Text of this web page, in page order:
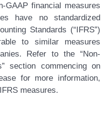
GAAP financial measures
have no standardized
Standards (“IFRS”)
to similar measures
Refer to the “Non-
section commencing on
for more information,
measures.